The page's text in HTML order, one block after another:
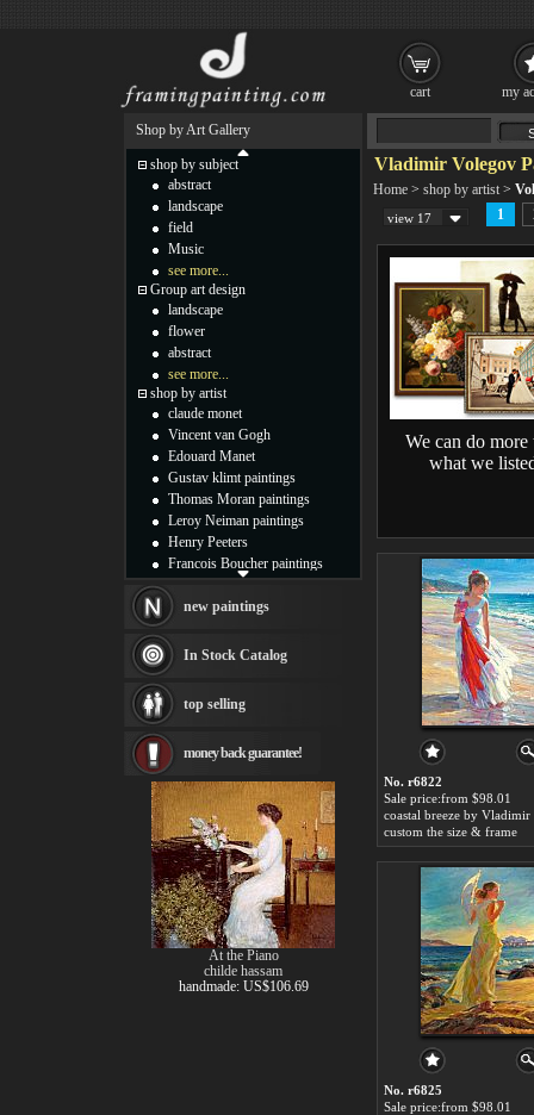
Vladimir Volegov
Home > shop by artist >
view 17 1
We can do more
what we
No. r6822
Sale price:from $98.01
custom the size & frame
No. r6825
Sale price:from $98.01
Shop by Art Gallery
shop by subject
abstract
landscape
field
Music
see more...
Group art design
landscape
flower
abstract
see more...
shop by artist
claude monet
Vincent van Gogh
Edouard Manet
Gustav klimt paintings
Thomas Moran paintings
Leroy Neiman paintings
Henry Peeters
Francois Boucher paintings
Thomas Kinkade paintings
Fabian Perez paintings
Albert Bierstadt
canvas print
Frederic Edwin Church
Rembrandt Paintings
Painting and frame
see more artists
new paintings
In Stock Catalog
top selling
money back guarantee!
At the Piano
childe hassam
handmade: US$106.69
cart my